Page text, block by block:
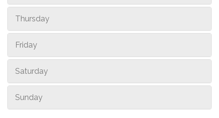
Thursday
Friday
Saturday
Sunday